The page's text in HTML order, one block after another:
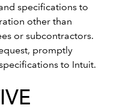
specifications to
other than
or subcontractors.
promptly
to Intuit.